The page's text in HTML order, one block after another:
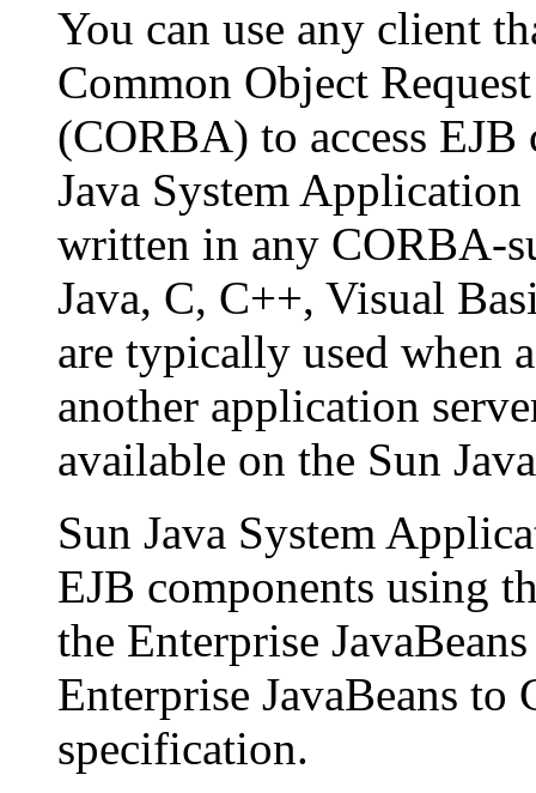
You can use any client
Common Object
(CORBA) to access
Java System
written in any CORBA-
Java, C, C++, Visual
are typically used when
another application
available on the Sun
Sun Java System
EJB components using
the Enterprise
Enterprise JavaBeans
specification.